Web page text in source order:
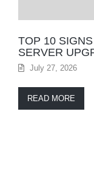
TOP 10
SERVER
July 27, 2026
READ MORE